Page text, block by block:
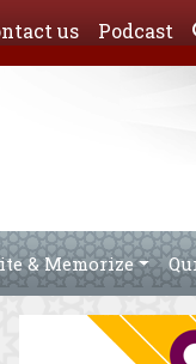
us Podcast
& Memorize